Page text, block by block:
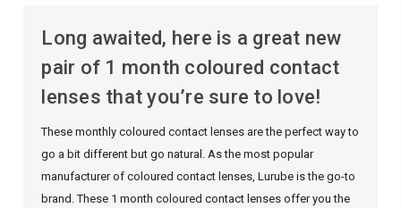
Long awaited, here is a great new
pair of 1 month coloured contact
lenses that you’re sure to love!
These monthly coloured contact lenses are the perfect way to
go a bit different but go natural. As the most popular
manufacturer of coloured contact lenses, Lurube is the go-to
brand. These 1 month coloured contact lenses offer you the